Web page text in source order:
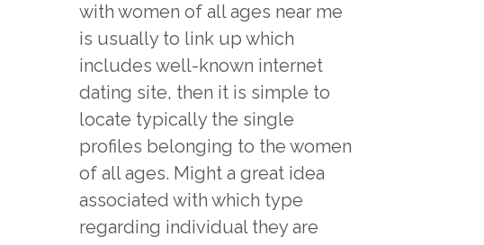
with women of all ages near me
is usually to link up which
includes well-known internet
dating site, then it is simple to
locate typically the single
profiles belonging to the women
of all ages. Might a great idea
associated with which type
regarding individual they are